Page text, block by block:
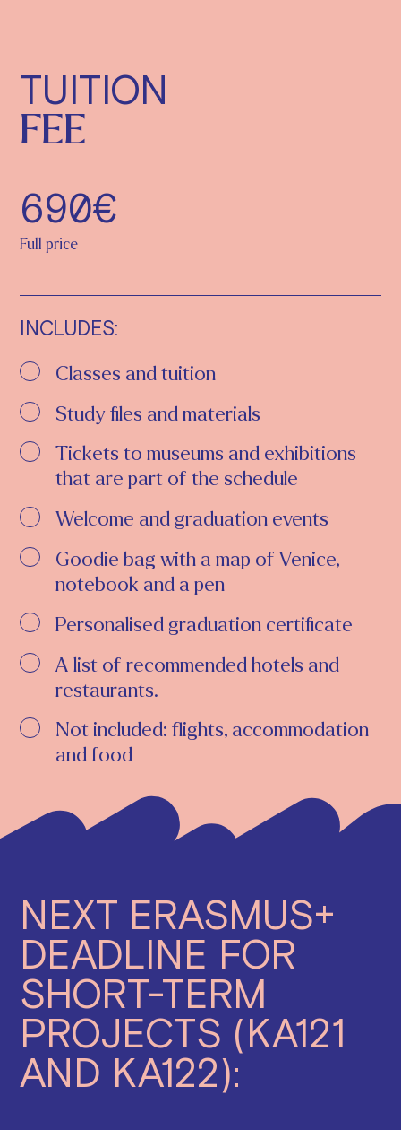
TUITION
FEE
690€
Full price
INCLUDES:
Classes and tuition
Study files and materials
Tickets to museums and exhibitions
that are part of the schedule
Welcome and graduation events
Goodie bag with a map of Venice,
notebook and a pen
Personalised graduation certificate
A list of recommended hotels and
restaurants.
Not included: flights, accommodation
and food
NEXT ERASMUS+
DEADLINE FOR
SHORT-TERM
PROJECTS (KA121
AND KA122):